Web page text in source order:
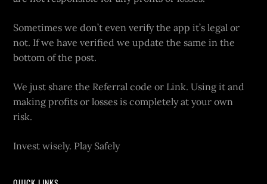
Sometimes we don’t even verify the app it’s legal or
not. If we have verified we update the same in the
bottom of the post.
We just share the Referral code or Link. Using it and
making profits or losses is completely at your own
risk.
Invest wisely. Play Safely